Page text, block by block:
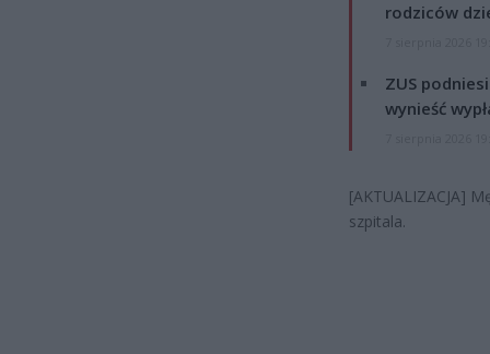
rodziców
ZUS
wynieść
[AKTUALIZACJA]
szpitala.